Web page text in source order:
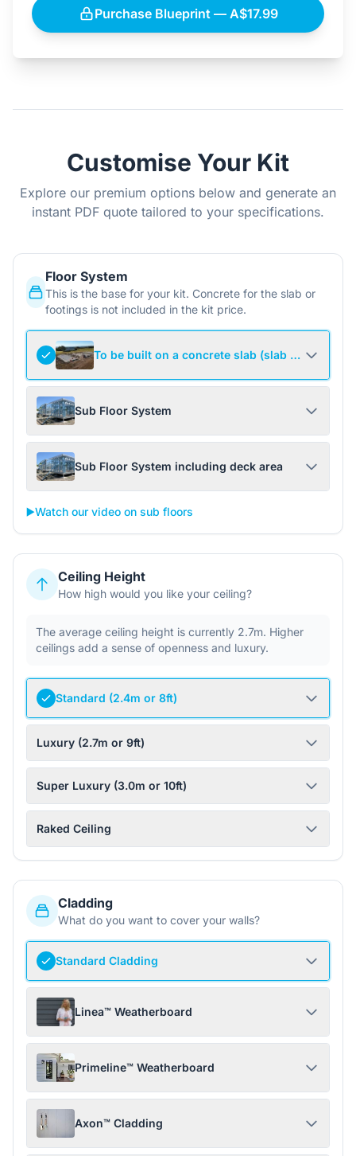
Purchase Blueprint — A$17.99
Customise Your Kit
Explore our premium options below and generate an
instant PDF quote tailored to your specifications.
Floor System
This is the base for your kit. Concrete for the slab or
footings is not included in the kit price.
To be built on a concrete slab (slab not
Sub Floor System
Sub Floor System including deck area
▶️Watch our video on sub floors
Ceiling Height
How high would you like your ceiling?
The average ceiling height is currently 2.7m. Higher
ceilings add a sense of openness and luxury.
Standard (2.4m or 8ft)
Luxury (2.7m or 9ft)
Super Luxury (3.0m or 10ft)
Raked Ceiling
Cladding
What do you want to cover your walls?
Standard Cladding
Linea™ Weatherboard
Primeline™ Weatherboard
Axon™ Cladding